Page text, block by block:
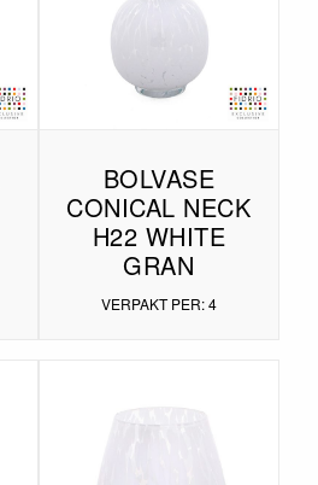
BOLVASE
CONICAL NECK
H22 WHITE
GRAN
VERPAKT PER: 4